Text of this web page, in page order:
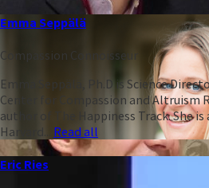
Emma Seppälä
Compassion Connoisseur
Emma Seppälä, Ph.D is Science
Center for Compassion and Altruism
author of The Happiness Track. She
Harvard... Read all
Eric Ries